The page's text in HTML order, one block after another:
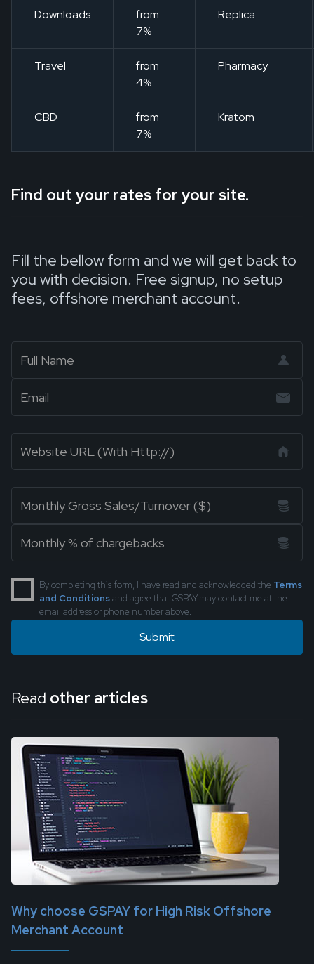
Downloads
from
7%
Replica
Travel
from
4%
Pharmacy
CBD
from
7%
Kratom
Find out your rates for your site.
Fill the bellow form and we will get back to
you with decision. Free signup, no setup
fees, offshore merchant account.
By completing this form, I have read and acknowledged the Terms
and Conditionsand agree that GSPAY may contact me at the
email address or phone number above.
Read other articles
Why choose GSPAY for High Risk Offshore
Merchant Account